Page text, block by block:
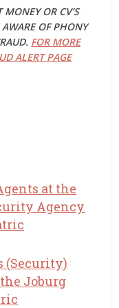
OR CV’S
AWARE OF PHONY
FOR MORE
ALERT PAGE
at the
Agency
(Security)
Joburg